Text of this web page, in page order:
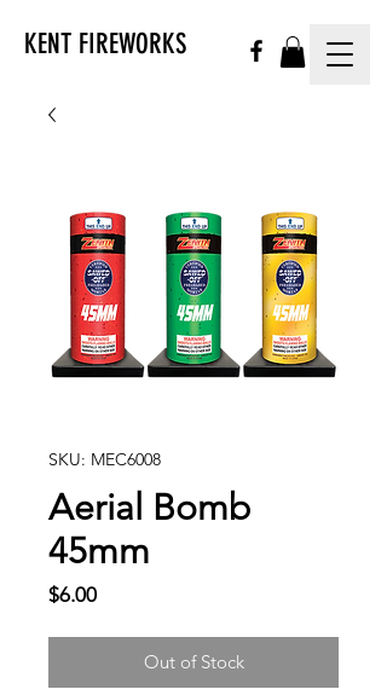
KENT FIREWORKS
SKU: MEC6008
Aerial Bomb
45mm
$6.00Price
Out of Stock